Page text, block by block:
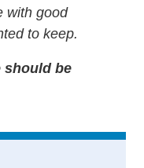
with good
to keep.
should be